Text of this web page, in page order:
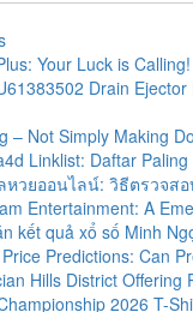
Your Luck is Calling!
Drain
– Not Simply Making
Linklist: Daftar
หวยออนไลน์: วิธีตรวจสอ
Entertainment: A
kết quả xổ số Minh
Predictions: Can
Hills District Offering
2026 T-